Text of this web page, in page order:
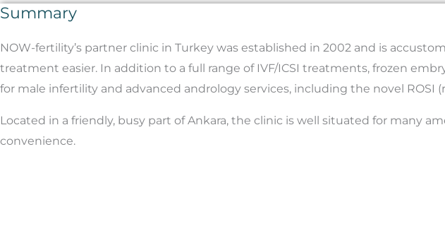
Summary
NOW-fertility’s partner clinic in Turkey was established in 2002 and is
treatment easier. In addition to a full range of IVF/ICSI treatments, frozen
for male infertility and advanced andrology services, including the novel
Located in a friendly, busy part of Ankara, the clinic is well situated for many
convenience.